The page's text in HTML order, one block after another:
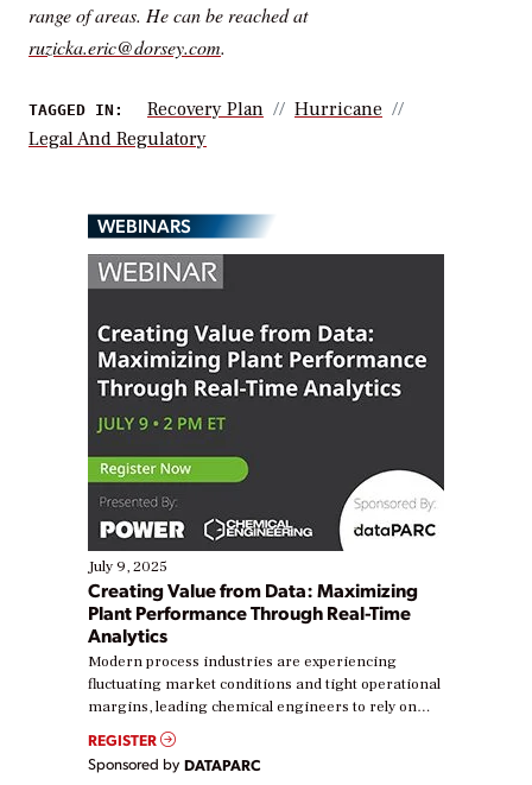
range of areas. He can be reached at
ruzicka.eric@dorsey.com.
TAGGED IN: Recovery Plan
Hurricane
Legal And Regulatory
WEBINARS
July 9, 2025
Creating Value from Data: Maximizing
Plant Performance Through Real-Time
Analytics
Modern process industries are experiencing
fluctuating market conditions and tight operational
margins, leading chemical engineers to rely on
real-time data to boost efficiency and reduce costs.
Yet, many organizations are at different stages in
their digital transformation journey. Some are just
REGISTER
Sponsored by DATAPARC